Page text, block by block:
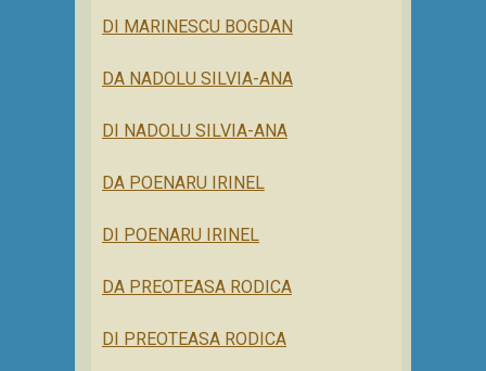
DI MARINESCU BOGDAN
DA NADOLU SILVIA-ANA
DI NADOLU SILVIA-ANA
DA POENARU IRINEL
DI POENARU IRINEL
DA PREOTEASA RODICA
DI PREOTEASA RODICA